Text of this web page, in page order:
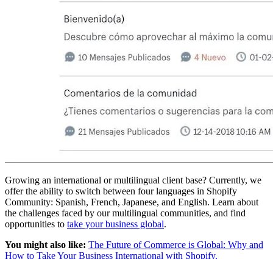
Growing an international or multilingual client base? Currently, we
offer the ability to switch between four languages in Shopify
Community: Spanish, French, Japanese, and English. Learn about
the challenges faced by our multilingual communities, and find
opportunities to take your business global.
You might also like: The Future of Commerce is Global: Why and
How to Take Your Business International with Shopify.